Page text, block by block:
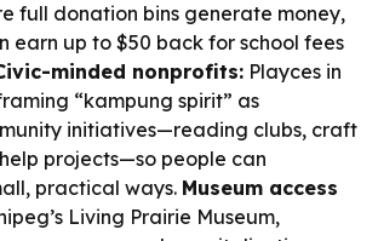
full donation bins generate money,
earn up to $50 back for school fees
minded nonprofits: Playces in
“kampung spirit” as
initiatives—reading clubs, craft
projects—so people can
practical ways. Museum access
Living Prairie Museum,